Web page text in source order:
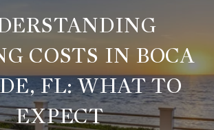
COSTS IN BOCA
FL: WHAT TO
EXPECT